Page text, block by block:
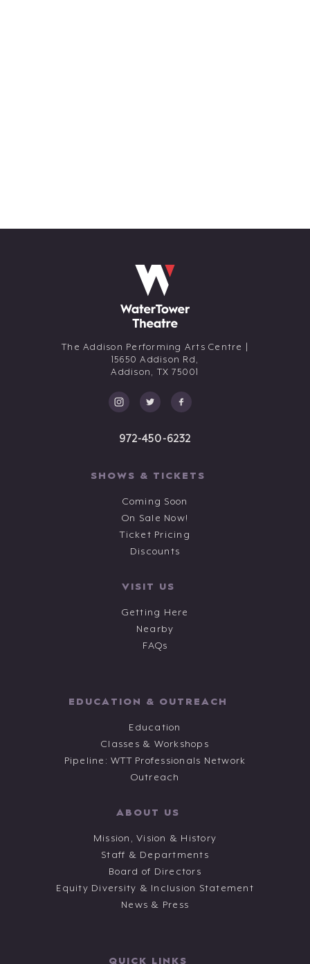
The Addison Performing Arts Centre |
15650 Addison Rd,
Addison, TX 75001
972-450-6232
SHOWS & TICKETS
Coming Soon
On Sale Now!
Ticket Pricing
Discounts
VISIT US
Getting Here
Nearby
FAQs
EDUCATION & OUTREACH
Education
Classes & Workshops
Pipeline: WTT Professionals Network
Outreach
ABOUT US
Mission, Vision & History
Staff & Departments
Board of Directors
Equity Diversity & Inclusion Statement
News & Press
QUICK LINKS